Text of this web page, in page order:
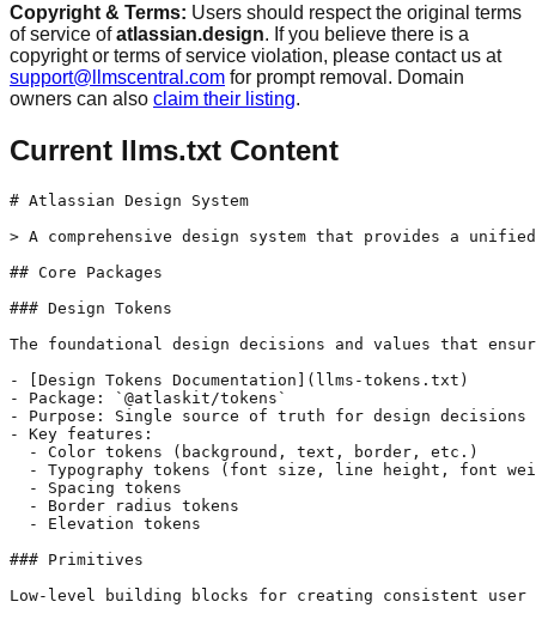
Copyright & Terms: Users should respect the original terms
of service ofatlassian.design. If you believe there is a
copyright or terms of service violation, please contact us at
support@llmscentral.com for prompt removal. Domain
owners can also claim their listing.
Current llms.txt Content
# Atlassian Design System
> A comprehensive design system that provides a
## Core Packages
### Design Tokens
The foundational design decisions and values that
- [Design Tokens Documentation](llms-tokens.txt)
- Package: `@atlaskit/tokens`
- Purpose: Single source of truth for design decisions
- Key features:
  - Color tokens (background, text, border, etc.)
- Typography tokens (font size, line height, font
  - Spacing tokens
  - Border radius tokens
  - Elevation tokens
### Primitives
Low-level building blocks for creating consistent